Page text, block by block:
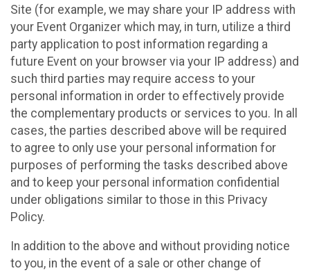
Site (for example, we may share your IP address with
your Event Organizer which may, in turn, utilize a third
party application to post information regarding a
future Event on your browser via your IP address) and
such third parties may require access to your
personal information in order to effectively provide
the complementary products or services to you. In all
cases, the parties described above will be required
to agree to only use your personal information for
purposes of performing the tasks described above
and to keep your personal information confidential
under obligations similar to those in this Privacy
Policy.
In addition to the above and without providing notice
to you, in the event of a sale or other change of